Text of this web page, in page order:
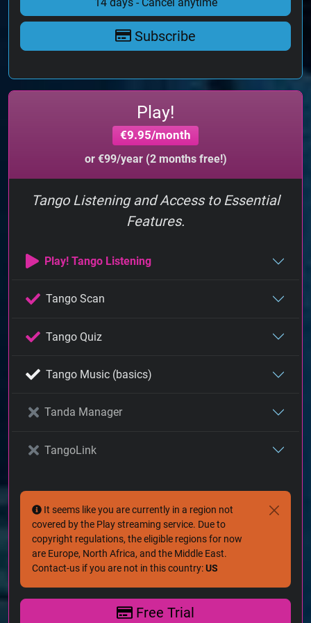
Subscribe
Play!
€9.95/month
or €99/year (2 months free!)
Tango Listening and Access to Essential
Features.
Play! Tango Listening
Tango Scan
Tango Quiz
Tango Music (basics)
Tanda Manager
TangoLink
It seems like you are currently in a region not
covered by the Play streaming service. Due to
copyright regulations, the eligible regions for now
are Europe, North Africa, and the Middle East.
Contact-us if you are not in this country:US
Free Trial